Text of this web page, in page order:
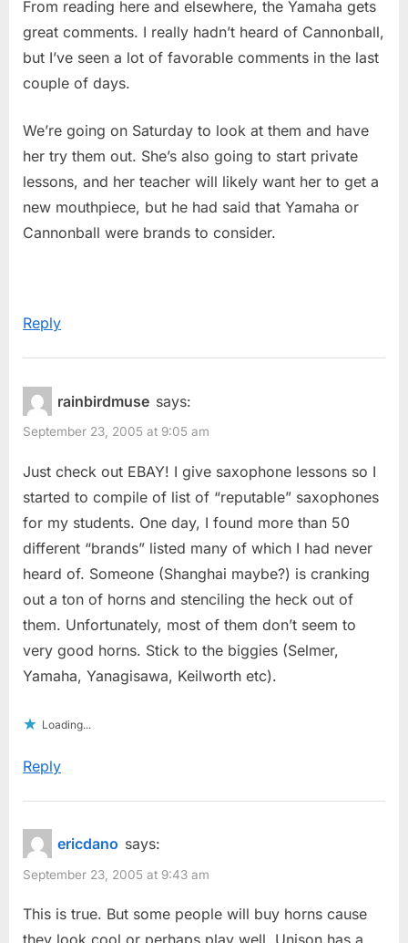
From reading here and elsewhere, the Yamaha gets
great comments. I really hadn’t heard of Cannonball,
but I’ve seen a lot of favorable comments in the last
couple of days.
We’re going on Saturday to look at them and have
her try them out. She’s also going to start private
lessons, and her teacher will likely want her to get a
new mouthpiece, but he had said that Yamaha or
Cannonball were brands to consider.
Reply
rainbirdmuse says:
September 23, 2005 at 9:05 am
Just check out EBAY! I give saxophone lessons so I
started to compile of list of “reputable” saxophones
for my students. One day, I found more than 50
different “brands” listed many of which I had never
heard of. Someone (Shanghai maybe?) is cranking
out a ton of horns and stenciling the heck out of
them. Unfortunately, most of them don’t seem to
very good horns. Stick to the biggies (Selmer,
Yamaha, Yanagisawa, Keilworth etc).
Loading...
Reply
ericdano says:
September 23, 2005 at 9:43 am
This is true. But some people will buy horns cause